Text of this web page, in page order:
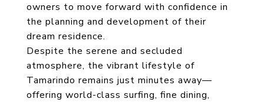
owners to move forward with confidence in
the planning and development of their
dream residence.
Despite the serene and secluded
atmosphere, the vibrant lifestyle of
Tamarindo remains just minutes away—
offering world-class surfing, fine dining,